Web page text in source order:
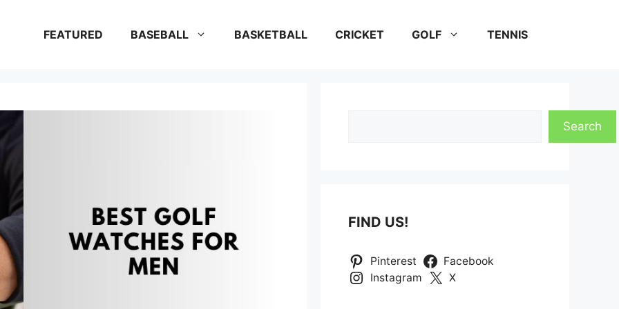
FEATURED BASEBALL BASKETBALL CRICKET GOLF TENNIS
Search
FIND US!
Pinterest
Facebook
Instagram
X